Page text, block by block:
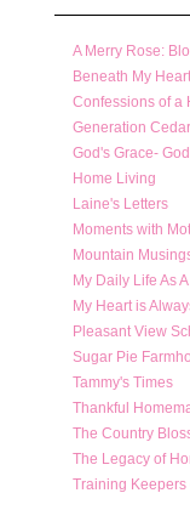
A Merry Rose:
Beneath My Heart
Confessions of a
Generation Cedar
God's Grace-
Home Living
Laine's Letters
Moments with
Mountain
My Daily Life As
My Heart is
Pleasant View
Sugar Pie
Tammy's Times
Thankful
The Country
The Legacy of
Training Keepers